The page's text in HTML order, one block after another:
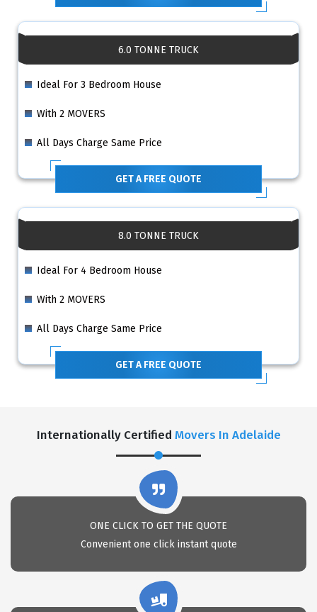
6.0 TONNE TRUCK
Ideal For 3 Bedroom House
With 2 MOVERS
All Days Charge Same Price
GET A FREE QUOTE
8.0 TONNE TRUCK
Ideal For 4 Bedroom House
With 2 MOVERS
All Days Charge Same Price
GET A FREE QUOTE
Internationally Certified Movers In Adelaide
ONE CLICK TO GET THE QUOTE
Convenient one click instant quote